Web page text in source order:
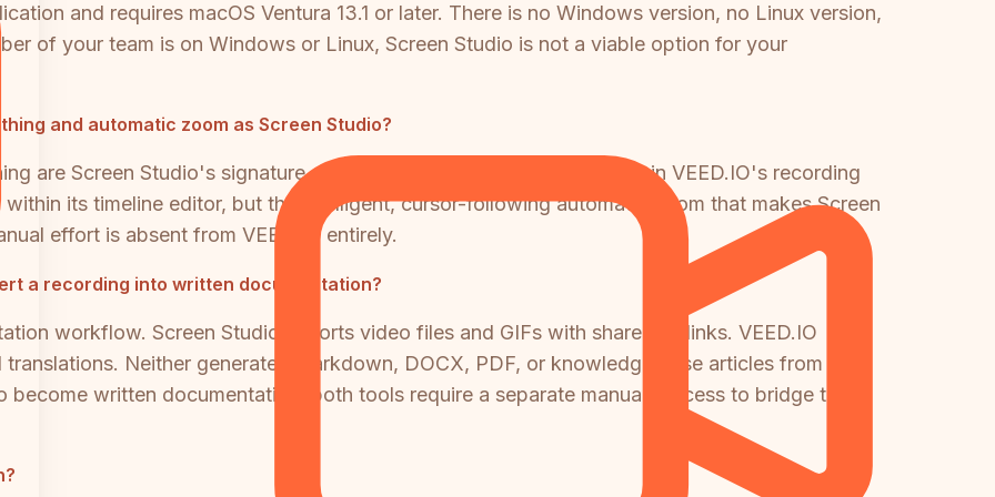
and requires macOS Ventura 13.1 or later. There is no Windows version, no Linux version,
of your team is on Windows or Linux, Screen Studio is not a viable option for your
and automatic zoom as Screen Studio?
are Screen Studio's signature differentiators and are not replicated in VEED.IO's recording
its timeline editor, but the intelligent, cursor-following automatic zoom that makes Screen
effort is absent from VEED.IO entirely.
a recording into written documentation?
workflow. Screen Studio exports video files and GIFs with shareable links. VEED.IO
Neither generates Markdown, DOCX, PDF, or knowledge base articles from a
written documentation, both tools require a separate manual process to bridge that